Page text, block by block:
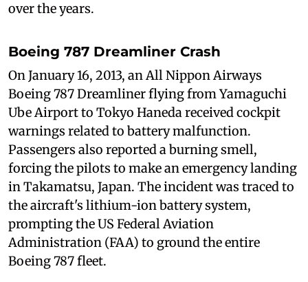
over the years.
Boeing 787 Dreamliner Crash
On January 16, 2013, an All Nippon Airways
Boeing 787 Dreamliner flying from Yamaguchi
Ube Airport to Tokyo Haneda received cockpit
warnings related to battery malfunction.
Passengers also reported a burning smell,
forcing the pilots to make an emergency landing
in Takamatsu, Japan. The incident was traced to
the aircraft's lithium-ion battery system,
prompting the US Federal Aviation
Administration (FAA) to ground the entire
Boeing 787 fleet.